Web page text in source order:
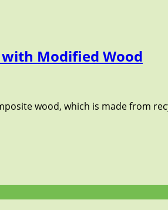
Modified Wood
wood, which is made from